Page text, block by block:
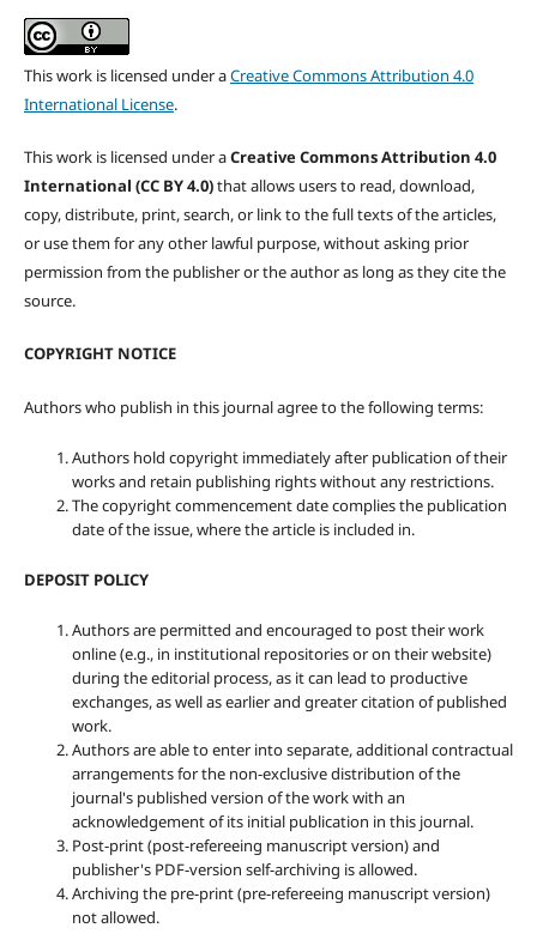
This work is licensed under aCreative Commons Attribution 4.0
International License.
This work is licensed under aCreative Commons Attribution 4.0
International (CC BY 4.0)that allows users to read, download,
copy, distribute, print, search, or link to the full texts of the articles,
or use them for any other lawful purpose, without asking prior
permission from the publisher or the author as long as they cite the
source.
COPYRIGHT NOTICE
Authors who publish in this journal agree to the following terms:
Authors hold copyright immediately after publication of their
works and retain publishing rights without any restrictions.
The copyright commencement date complies the publication
date of the issue, where the article is included in.
DEPOSIT POLICY
Authors are permitted and encouraged to post their work
online (e.g., in institutional repositories or on their website)
during the editorial process, as it can lead to productive
exchanges, as well as earlier and greater citation of published
work.
Authors are able to enter into separate, additional contractual
arrangements for the non-exclusive distribution of the
journal's published version of the work with an
acknowledgement of its initial publication in this journal.
Post-print (post-refereeing manuscript version) and
publisher's PDF-version self-archiving is allowed.
Archiving the pre-print (pre-refereeing manuscript version)
not allowed.